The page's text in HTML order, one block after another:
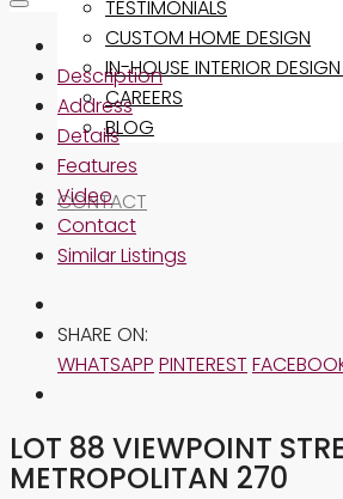
TESTIMONIALS
CUSTOM HOME DESIGN
IN-HOUSE INTERIOR
CAREERS
BLOG
CONTACT
Description
Address
Details
Features
Video
Contact
Similar Listings
SHARE ON:
WHATSAPP PINTEREST
LOT 88 VIEWPOINT
METROPOLITAN 270